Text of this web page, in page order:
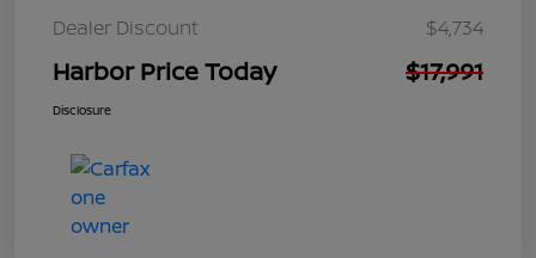
Dealer Discount $4,734
Harbor Price Today $17,991
Disclosure